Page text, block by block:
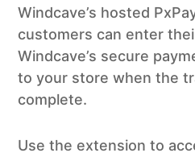
Windcave’s hosted
customers can enter
Windcave’s secure
to your store when the
complete.
Use the extension to